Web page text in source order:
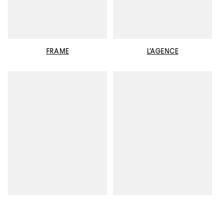
FRAME L'AGENCE